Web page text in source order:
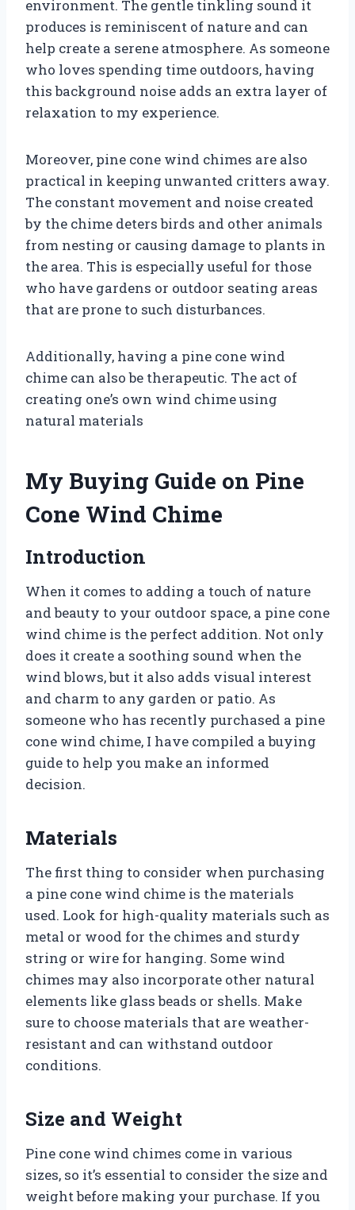
environment. The gentle tinkling sound it
produces is reminiscent of nature and can
help create a serene atmosphere. As someone
who loves spending time outdoors, having
this background noise adds an extra layer of
relaxation to my experience.
Moreover, pine cone wind chimes are also
practical in keeping unwanted critters away.
The constant movement and noise created
by the chime deters birds and other animals
from nesting or causing damage to plants in
the area. This is especially useful for those
who have gardens or outdoor seating areas
that are prone to such disturbances.
Additionally, having a pine cone wind
chime can also be therapeutic. The act of
creating one’s own wind chime using
natural materials
My Buying Guide on Pine
Cone Wind Chime
Introduction
When it comes to adding a touch of nature
and beauty to your outdoor space, a pine cone
wind chime is the perfect addition. Not only
does it create a soothing sound when the
wind blows, but it also adds visual interest
and charm to any garden or patio. As
someone who has recently purchased a pine
cone wind chime, I have compiled a buying
guide to help you make an informed
decision.
Materials
The first thing to consider when purchasing
a pine cone wind chime is the materials
used. Look for high-quality materials such as
metal or wood for the chimes and sturdy
string or wire for hanging. Some wind
chimes may also incorporate other natural
elements like glass beads or shells. Make
sure to choose materials that are weather-
resistant and can withstand outdoor
conditions.
Size and Weight
Pine cone wind chimes come in various
sizes, so it’s essential to consider the size and
weight before making your purchase. If you